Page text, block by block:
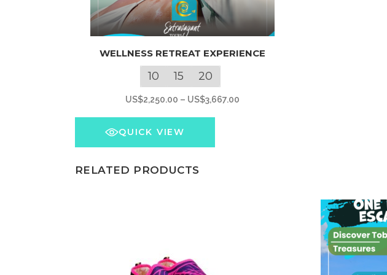
product
options
be
WELLNESS RETREAT EXPERIENCE
10 15 20
US$2,250.00 – US$3,667.00
QUICK VIEW
RELATED PRODUCTS